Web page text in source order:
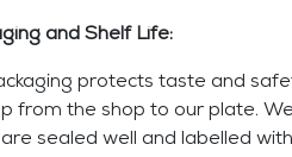
and Shelf Life:
protects taste and
from the shop to our plate.
sealed well and labelled